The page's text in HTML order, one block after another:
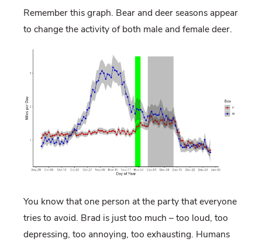
Remember this graph. Bear and deer seasons appear
to change the activity of both male and female deer.
You know that one person at the party that everyone
tries to avoid. Brad is just too much – too loud, too
depressing, too annoying, too exhausting. Humans